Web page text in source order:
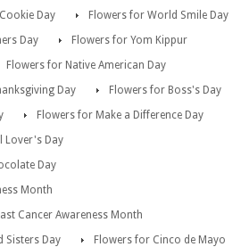
Day
Flowers for World Smile Day
Day
Flowers for Yom Kippur
Flowers for Native American Day
Day
Flowers for Boss's Day
Flowers for Make a Difference Day
Lover's Day
Day
Month
Cancer Awareness Month
Sisters Day
Flowers for Cinco de Mayo